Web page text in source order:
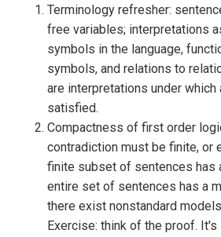
Terminology refresher:
free variables; interpretations
symbols in the language,
symbols, and relations to
are interpretations under which
satisfied.
Compactness of first order
contradiction must be finite, or
finite subset of sentences has
entire set of sentences has a
there exist nonstandard
Exercise: think of the proof. It's